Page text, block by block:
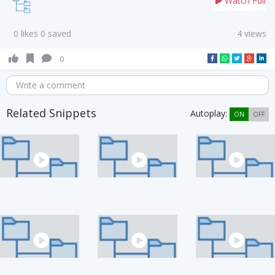
0 likes 0 saved 4 views
0
Write a comment
Related Snippets Autoplay: ON OFF